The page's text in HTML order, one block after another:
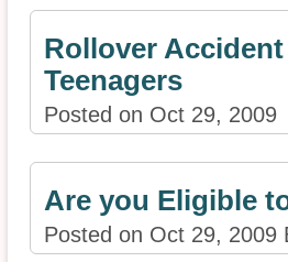
Rollover
Teenagers
Posted on Oct 29, 2009
Are you Eligible
Posted on Oct 29, 2009